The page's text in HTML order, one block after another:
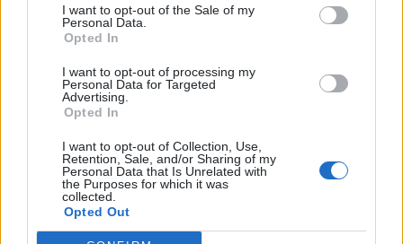
I want to opt-out of the Sale of my
Personal Data.
Opted In
I want to opt-out of processing my
Personal Data for Targeted
Advertising.
Opted In
I want to opt-out of Collection, Use,
Retention, Sale, and/or Sharing of my
Personal Data that Is Unrelated with
the Purposes for which it was
collected.
Opted Out
Devlands